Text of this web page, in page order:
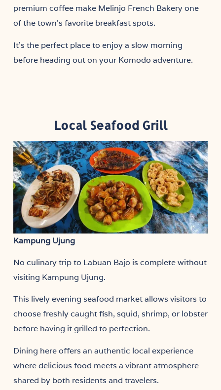
premium coffee make Melinjo French Bakery one
of the town’s favorite breakfast spots.
It’s the perfect place to enjoy a slow morning
before heading out on your Komodo adventure.
Local Seafood Grill
Kampung Ujung
No culinary trip to Labuan Bajo is complete without
visiting Kampung Ujung.
This lively evening seafood market allows visitors to
choose freshly caught fish, squid, shrimp, or lobster
before having it grilled to perfection.
Dining here offers an authentic local experience
where delicious food meets a vibrant atmosphere
shared by both residents and travelers.